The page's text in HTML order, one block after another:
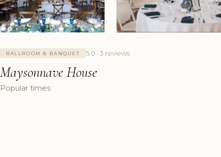
BALLROOM & BANQUET 5.0 · 3 reviews
Maysonnave House
Popular times